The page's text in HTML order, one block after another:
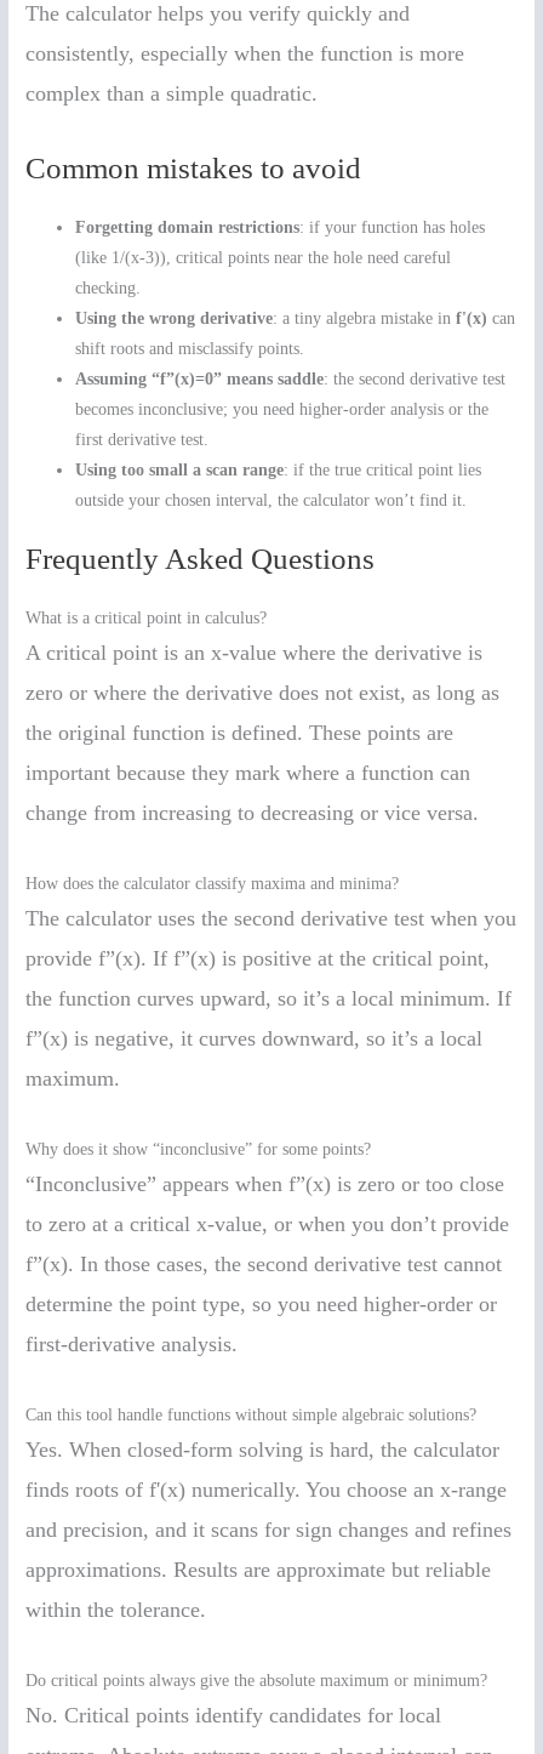
The calculator helps you verify quickly and
consistently, especially when the function is more
complex than a simple quadratic.
Common mistakes to avoid
Forgetting domain restrictions: if your function has holes
(like 1/(x-3)), critical points near the hole need careful
checking.
Using the wrong derivative: a tiny algebra mistake inf'(x) can
shift roots and misclassify points.
Assuming “f”(x)=0” means saddle: the second derivative test
becomes inconclusive; you need higher-order analysis or the
first derivative test.
Using too small a scan range: if the true critical point lies
outside your chosen interval, the calculator won’t find it.
Frequently Asked Questions
What is a critical point in calculus?
A critical point is an x-value where the derivative is
zero or where the derivative does not exist, as long as
the original function is defined. These points are
important because they mark where a function can
change from increasing to decreasing or vice versa.
How does the calculator classify maxima and minima?
The calculator uses the second derivative test when you
provide f”(x). If f”(x) is positive at the critical point,
the function curves upward, so it’s a local minimum. If
f”(x) is negative, it curves downward, so it’s a local
maximum.
Why does it show “inconclusive” for some points?
“Inconclusive” appears when f”(x) is zero or too close
to zero at a critical x-value, or when you don’t provide
f”(x). In those cases, the second derivative test cannot
determine the point type, so you need higher-order or
first-derivative analysis.
Can this tool handle functions without simple algebraic solutions?
Yes. When closed-form solving is hard, the calculator
finds roots of f'(x) numerically. You choose an x-range
and precision, and it scans for sign changes and refines
approximations. Results are approximate but reliable
within the tolerance.
Do critical points always give the absolute maximum or minimum?
No. Critical points identify candidates for local